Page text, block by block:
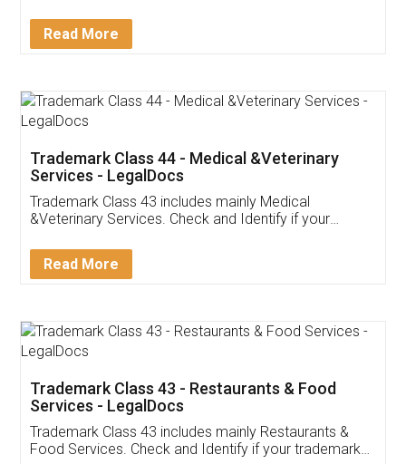
Customer Testimonials
Akhil Chennupati
Thank you Legal docs! I've applied FSSAI
(Pooja) was prompt and very helpful. I had to
reach out to them periodically because of an
input error from my end. Pooja was very patient
in handling this issue. She had assisted me till